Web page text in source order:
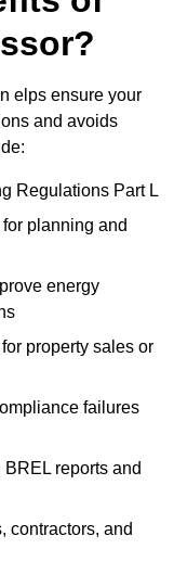
elps ensure your
and avoids
Regulations Part L
planning and
energy
property sales or
failures
reports and
contractors, and